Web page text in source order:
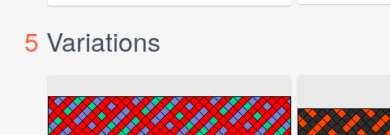
5 Variations